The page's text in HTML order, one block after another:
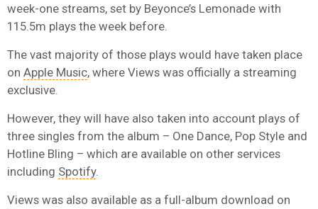
week-one streams, set by Beyonce’s Lemonade with
115.5m plays the week before.
The vast majority of those plays would have taken place
on Apple Music, where Views was officially a streaming
exclusive.
However, they will have also taken into account plays of
three singles from the album – One Dance, Pop Style and
Hotline Bling – which are available on other services
including Spotify.
Views was also available as a full-album download on